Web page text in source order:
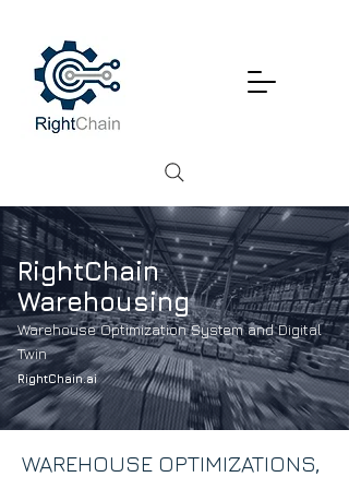
RightChain
Warehousing
Warehouse Optimization System and Digital
Twin
RightChain.ai
WAREHOUSE OPTIMIZATIONS,